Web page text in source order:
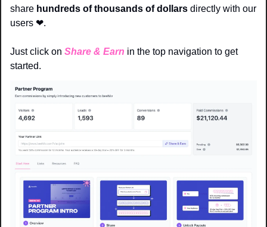
share hundreds of thousands of dollars directly with our
users ❤.
Just click on Share & Earn in the top navigation to get
started.